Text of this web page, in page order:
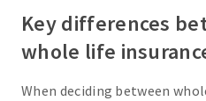
Key differences
whole life
When deciding between